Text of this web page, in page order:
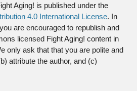
Aging! is published under the
4.0 International License. In
are encouraged to republish and
licensed Fight Aging! content in
only ask that that you are polite and
attribute the author, and (c)